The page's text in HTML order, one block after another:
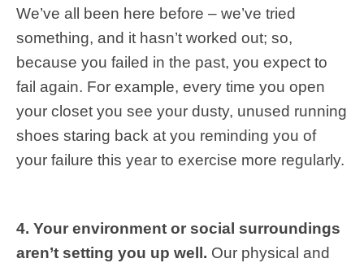
We’ve all been here before – we’ve tried
something, and it hasn’t worked out; so,
because you failed in the past, you expect to
fail again. For example, every time you open
your closet you see your dusty, unused running
shoes staring back at you reminding you of
your failure this year to exercise more regularly.
4. Your environment or social surroundings
aren’t setting you up well. Our physical and